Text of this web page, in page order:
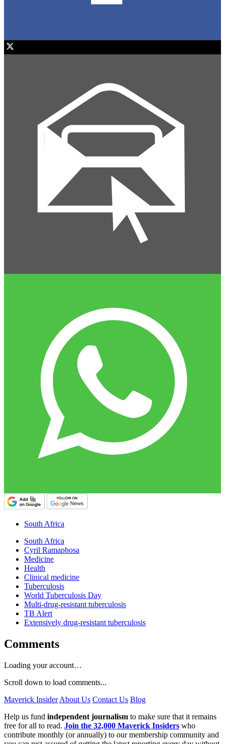
South Africa
South Africa
Cyril Ramaphosa
Medicine
Health
Clinical medicine
Tuberculosis
World Tuberculosis Day
Multi-drug-resistant tuberculosis
TB Alert
Extensively drug-resistant tuberculosis
Comments
Loading your account…
Scroll down to load comments...
Maverick Insider About Us Contact Us Blog
Help us fund independent journalism to make sure that it remains
free for all to read. Join the 32,000 Maverick Insiders who
contribute monthly (or annually) to our membership community and